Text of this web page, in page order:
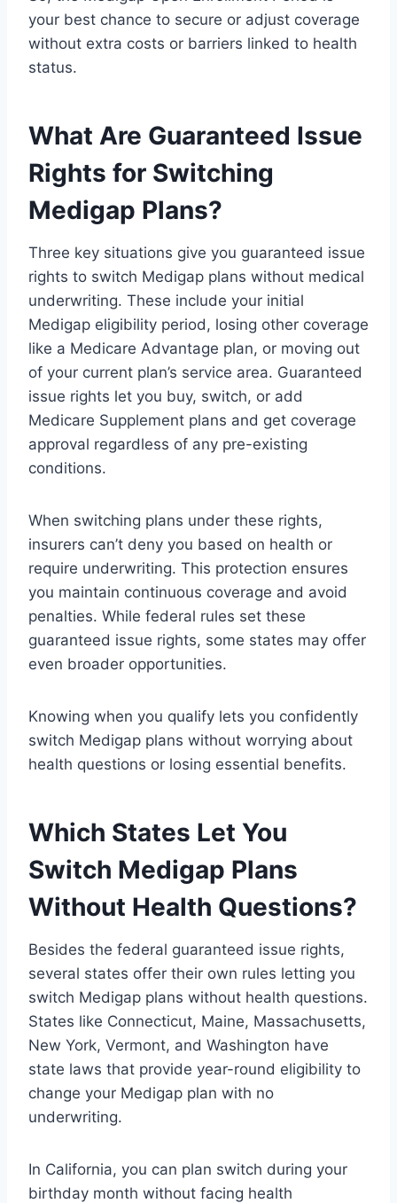
your best chance to secure or adjust coverage
without extra costs or barriers linked to health
status.
What Are Guaranteed Issue
Rights for Switching
Medigap Plans?
Three key situations give you guaranteed issue
rights to switch Medigap plans without medical
underwriting. These include your initial
Medigap eligibility period, losing other coverage
like a Medicare Advantage plan, or moving out
of your current plan’s service area. Guaranteed
issue rights let you buy, switch, or add
Medicare Supplement plans and get coverage
approval regardless of any pre-existing
conditions.
When switching plans under these rights,
insurers can’t deny you based on health or
require underwriting. This protection ensures
you maintain continuous coverage and avoid
penalties. While federal rules set these
guaranteed issue rights, some states may offer
even broader opportunities.
Knowing when you qualify lets you confidently
switch Medigap plans without worrying about
health questions or losing essential benefits.
Which States Let You
Switch Medigap Plans
Without Health Questions?
Besides the federal guaranteed issue rights,
several states offer their own rules letting you
switch Medigap plans without health questions.
States like Connecticut, Maine, Massachusetts,
New York, Vermont, and Washington have
state laws that provide year-round eligibility to
change your Medigap plan with no
underwriting.
In California, you can plan switch during your
birthday month without facing health